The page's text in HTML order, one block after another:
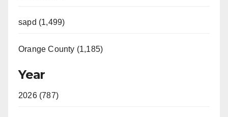
sapd (1,499)
Orange County (1,185)
Year
2026 (787)